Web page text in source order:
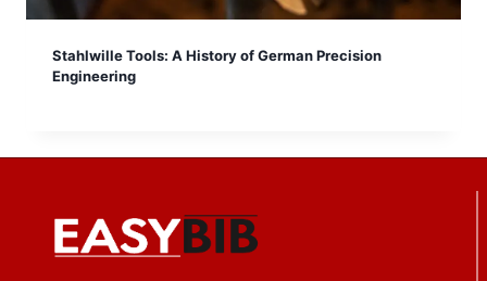
Stahlwille Tools: A History of German Precision
Engineering